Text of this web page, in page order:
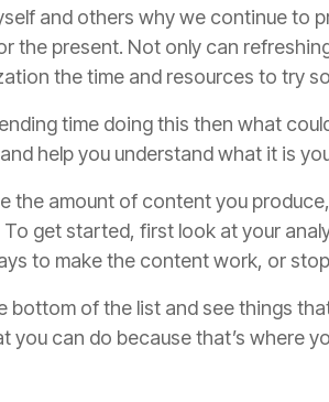
and others why we continue to
the present. Not only can
the time and resources to try
time doing this then what
help you understand what it is
the amount of content you
get started, first look at your
to make the content work, or
of the list and see things
can do because that’s where